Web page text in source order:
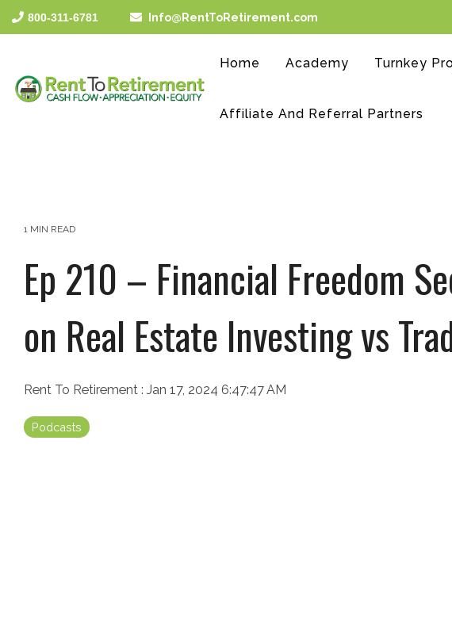
Skip
to
the
800-311-6781 Info@RentToRetirement.com
Home Academy Turnkey
Affiliate And Referral Partners
1 MIN READ
Ep 210 – Financial Freedom
on Real Estate Investing vs
Rent To Retirement : Jan 17, 2024 6:47:47 AM
Podcasts